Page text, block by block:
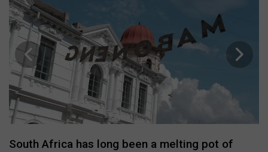
South Africa has long been a melting pot of